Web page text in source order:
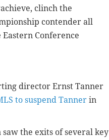
clinch the
contender all
Conference
director Ernst Tanner
to suspend Tanner in
the exits of several key